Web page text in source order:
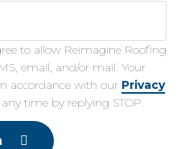
to allow Reimagine Roofing
email, and/or mail. Your
accordance with our Privacy
time by replying STOP.